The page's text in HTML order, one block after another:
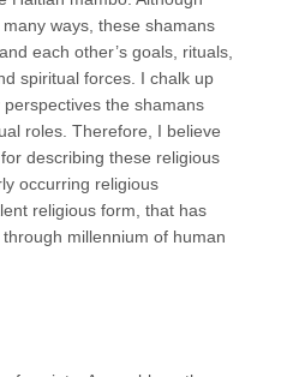
ways, these shamans
each other’s goals, rituals,
spiritual forces. I chalk up
the shamans
roles. Therefore, I believe
describing these religious
occurring religious
religious form, that has
millennium of human